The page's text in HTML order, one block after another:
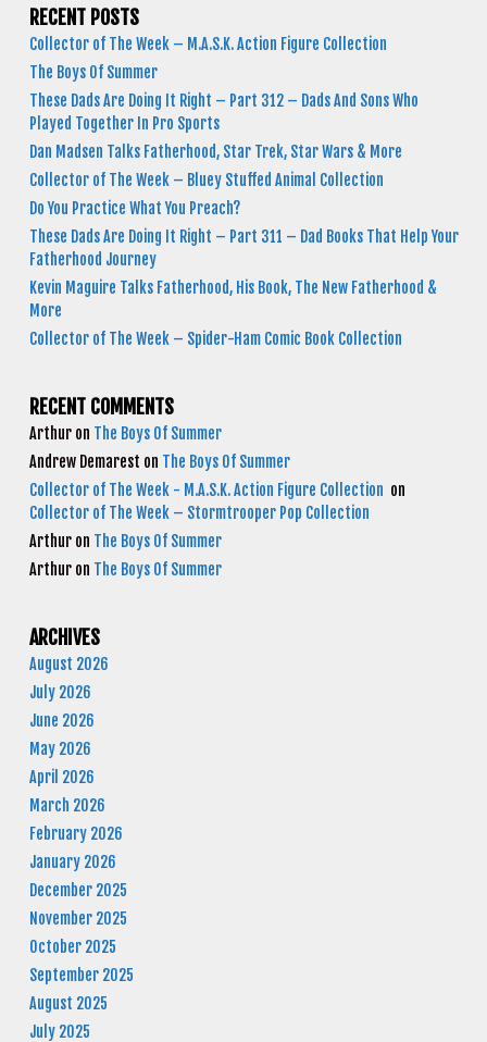
RECENT POSTS
Collector of The Week – M.A.S.K. Action Figure Collection
The Boys Of Summer
These Dads Are Doing It Right – Part 312 – Dads And Sons Who
Played Together In Pro Sports
Dan Madsen Talks Fatherhood, Star Trek, Star Wars & More
Collector of The Week – Bluey Stuffed Animal Collection
Do You Practice What You Preach?
These Dads Are Doing It Right – Part 311 – Dad Books That Help Your
Fatherhood Journey
Kevin Maguire Talks Fatherhood, His Book, The New Fatherhood &
More
Collector of The Week – Spider-Ham Comic Book Collection
RECENT COMMENTS
Arthur on The Boys Of Summer
Andrew Demarest on The Boys Of Summer
Collector of The Week - M.A.S.K. Action Figure Collection on
Collector of The Week – Stormtrooper Pop Collection
Arthur on The Boys Of Summer
Arthur on The Boys Of Summer
ARCHIVES
August 2026
July 2026
June 2026
May 2026
April 2026
March 2026
February 2026
January 2026
December 2025
November 2025
October 2025
September 2025
August 2025
July 2025